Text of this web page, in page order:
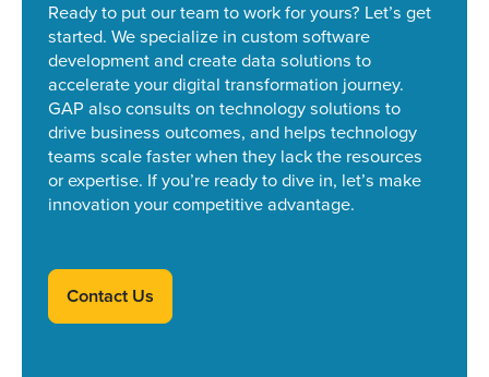
Ready to put our team to work for yours? Let’s get
started. We specialize in custom software
development and create data solutions to
accelerate your digital transformation journey.
GAP also consults on technology solutions to
drive business outcomes, and helps technology
teams scale faster when they lack the resources
or expertise. If you’re ready to dive in, let’s make
innovation your competitive advantage.
Contact Us